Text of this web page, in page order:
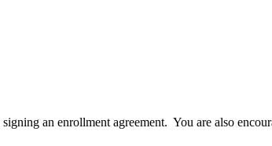
an enrollment agreement. You are also